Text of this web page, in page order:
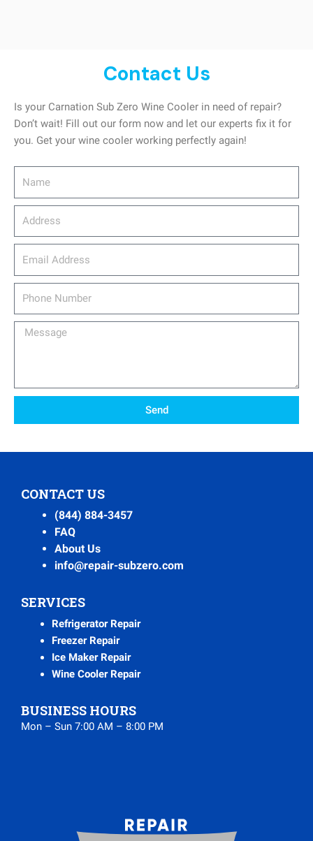
Contact Us
Is your Carnation Sub Zero Wine Cooler in need of repair?
Don’t wait! Fill out our form now and let our experts fix it for
you. Get your wine cooler working perfectly again!
Message
Send
CONTACT US
(844) 884-3457
FAQ
About Us
info@repair-subzero.com
SERVICES
Refrigerator Repair
Freezer Repair
Ice Maker Repair
Wine Cooler Repair
BUSINESS HOURS
Mon – Sun 7:00 AM – 8:00 PM